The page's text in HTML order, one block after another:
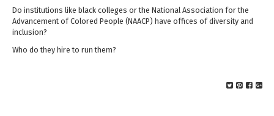
Do institutions like black colleges or the National Association for the
Advancement of Colored People (NAACP) have offices of diversity and
inclusion?
Who do they hire to run them?